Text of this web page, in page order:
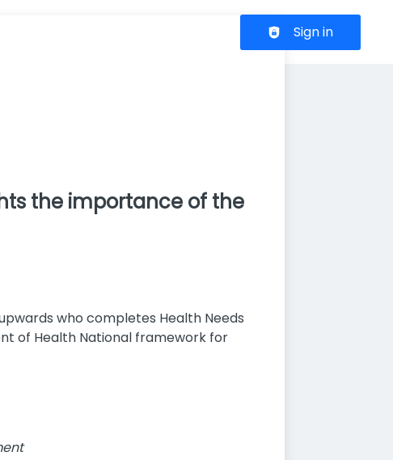
Header navigation
Sign in
the importance of the
who completes Health Needs
of Health National framework for